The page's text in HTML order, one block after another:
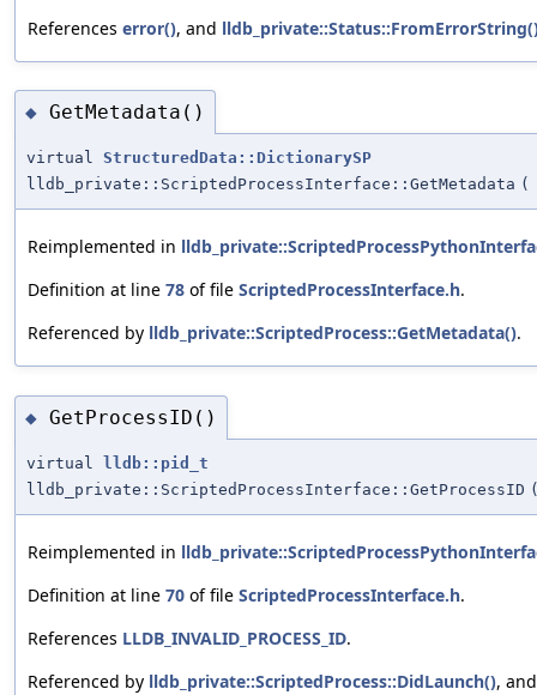
References error(), and
◆ GetMetadata()
virtual StructuredData::DictionarySP
lldb_private::ScriptedProcessInterface::GetMetadata (
Reimplemented in
Definition at line 78 of file ScriptedProcessInterface.h.
Referenced by lldb_private::ScriptedProcess::GetMetadata().
◆ GetProcessID()
virtual
lldb::pid_t
lldb_private::ScriptedProcessInterface::GetProcessID
Reimplemented in
Definition at line 70 of file ScriptedProcessInterface.h.
References LLDB_INVALID_PROCESS_ID.
Referenced by lldb_private::ScriptedProcess::DidLaunch(), and